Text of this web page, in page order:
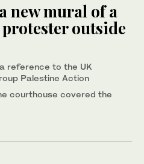
new mural of a
outside
reference to the UK
Palestine Action
courthouse covered the